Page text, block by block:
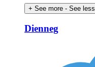
+ See more - See less
Dienneg